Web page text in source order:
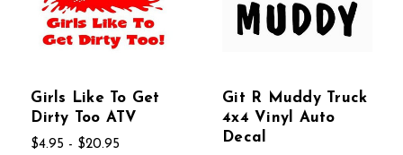
Girls Like To Get
Dirty Too ATV
$4.95 - $20.95
Git R Muddy Truck
4x4 Vinyl Auto
Decal